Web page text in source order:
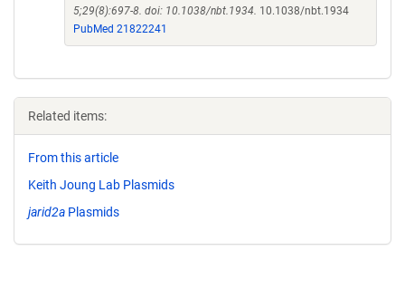
5;29(8):697-8. doi: 10.1038/nbt.1934. 10.1038/nbt.1934
PubMed 21822241
Related items:
From this article
Keith Joung Lab Plasmids
jarid2a Plasmids